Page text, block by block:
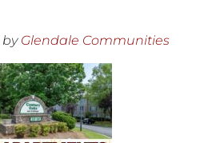
by Glendale Communities